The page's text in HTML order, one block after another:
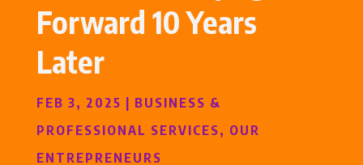
Forward 10 Years
Later
FEB 3, 2025
BUSINESS &
PROFESSIONAL SERVICES, OUR
ENTREPRENEURS